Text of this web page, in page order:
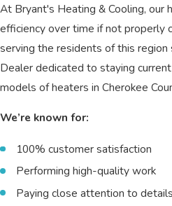
At Bryant's Heating & Cooling, our
efficiency over time if not properly
serving the residents of this region
Dealer dedicated to staying
models of heaters in Cherokee
We’re known for:
100% customer satisfaction
Performing high-quality work
Paying close attention to details